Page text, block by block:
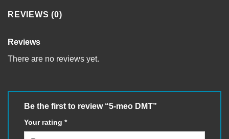
REVIEWS (0)
Reviews
There are no reviews yet.
Be the first to review “5-meo DMT”
Your rating *